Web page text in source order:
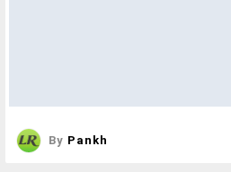
By Pankh